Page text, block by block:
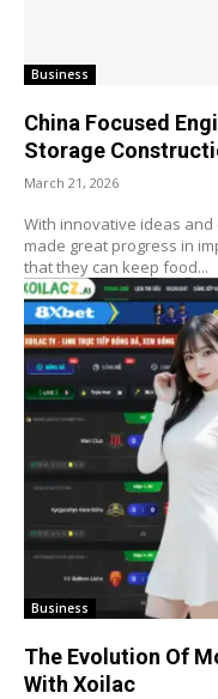
Business
China Focused
Storage
March 21, 2026
With innovative ideas
made great progress in
that they can keep food...
Business
The Evolution Of
With Xoilac